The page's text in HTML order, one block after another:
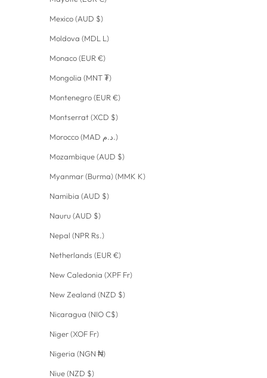
Mexico (AUD $)
Moldova (MDL L)
Monaco (EUR €)
Mongolia (MNT ₮)
Montenegro (EUR €)
Montserrat (XCD $)
Morocco (MAD د.م.)
Mozambique (AUD $)
Myanmar (Burma) (MMK K)
Namibia (AUD $)
Nauru (AUD $)
Nepal (NPR Rs.)
Netherlands (EUR €)
New Caledonia (XPF Fr)
New Zealand (NZD $)
Nicaragua (NIO C$)
Niger (XOF Fr)
Nigeria (NGN ₦)
Niue (NZD $)